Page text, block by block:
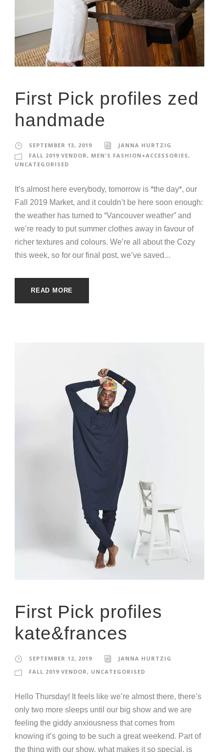
First Pick profiles zed
handmade
SEPTEMBER 13, 2019
JANNA HURTZIG
FALL 2019 VENDOR , MEN'S FASHION+ACCESSORIES ,
UNCATEGORISED
It’s almost here everybody, tomorrow is *the day*, our
Fall 2019 Market, and it couldn’t be here soon enough:
the weather has turned to “Vancouver weather” and
we’re ready to put summer clothes away in favour of
richer textures and colours. We’re all about the Cozy
this week, so for our final post, we’ve saved...
READ MORE
First Pick profiles
kate&frances
SEPTEMBER 12, 2019
JANNA HURTZIG
FALL 2019 VENDOR , UNCATEGORISED
Hello Thursday! It feels like we’re almost there, there’s
only two more sleeps until our big show and we are
feeling the giddy anxiousness that comes from
knowing it’s going to be such a great weekend. Part of
the thing with our show, what makes it so special, is